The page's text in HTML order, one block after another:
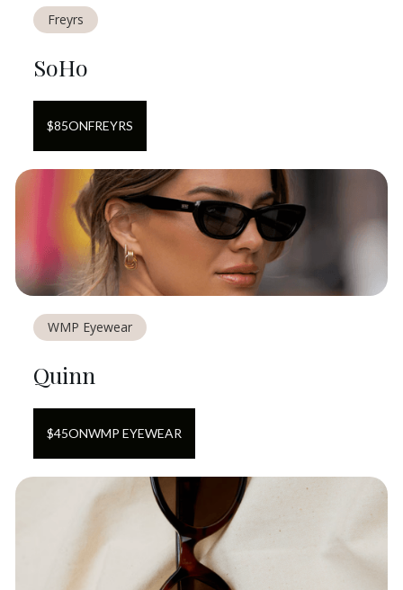
Freyrs
SoHo
$85ONFREYRS
WMP Eyewear
Quinn
$45ONWMP EYEWEAR